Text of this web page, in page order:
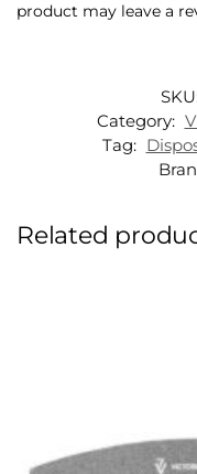
product may leave a
Category:
Tag:
Related